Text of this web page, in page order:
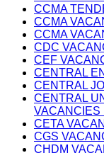
CCMA
CCMA
CCMA
CDC
CEF
CENTRAL
CENTRAL
CENTRAL
VACANCIES
CETA
CGS
CHDM